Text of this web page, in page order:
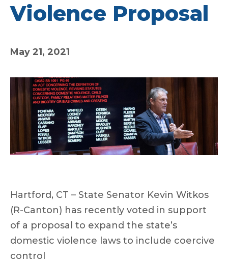
Violence Proposal
May 21, 2021
Hartford, CT – State Senator Kevin Witkos
(R-Canton) has recently voted in support
of a proposal to expand the state’s
domestic violence laws to include coercive
control